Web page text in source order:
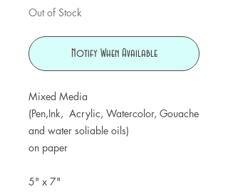
Out of Stock
Notify When Available
Mixed Media
(Pen,Ink, Acrylic, Watercolor, Gouache
and water soliable oils)
on paper
5" x 7"